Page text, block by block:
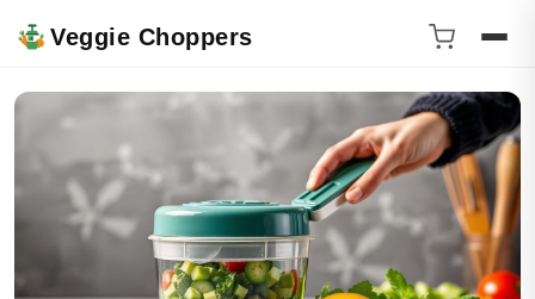
Veggie Choppers